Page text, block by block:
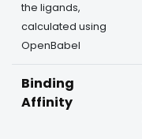
the ligands,
calculated using
OpenBabel
Binding
Affinity